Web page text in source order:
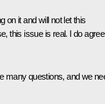
on it and will not let this
this issue is real. I do agree
many questions, and we